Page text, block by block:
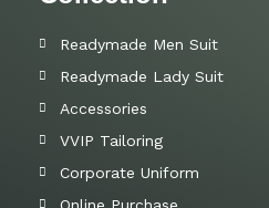
Readymade Men Suit
Readymade Lady Suit
Accessories
VVIP Tailoring
Corporate Uniform